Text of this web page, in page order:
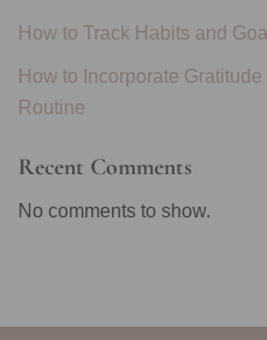
How to Track Habits and
How to Incorporate
Routine
Recent Comments
No comments to show.